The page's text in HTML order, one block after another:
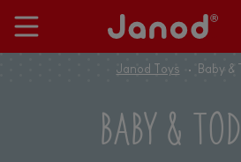
Janod Toys Baby &
BABY &